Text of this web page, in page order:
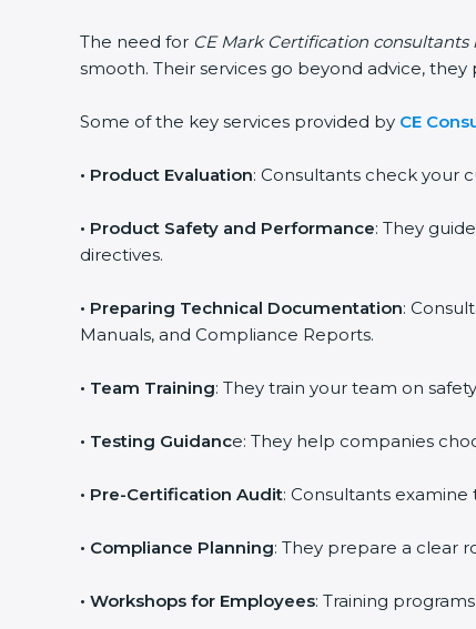
The need for CE Mark Certification consultants
smooth. Their services go beyond advice,
Some of the key services provided by CE
• Product Evaluation: Consultants check your
• Product Safety and Performance: They
directives.
• Preparing Technical Documentation:
Manuals, and Compliance Reports.
• Team Training: They train your team on
• Testing Guidance: They help companies
• Pre-Certification Audit: Consultants
• Compliance Planning: They prepare a clear
• Workshops for Employees: Training